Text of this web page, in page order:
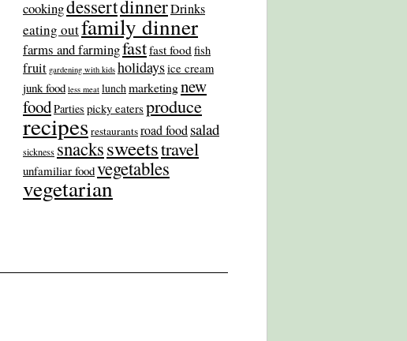
cookingdessertdinnerDrinks
eating outfamily dinner
farms and farmingfastfast foodfish
fruit gardening with kids holidaysice cream
junk food less meat lunchmarketingnew
foodParties picky eaters produce
recipesrestaurantsroad foodsalad
sickness snackssweetstravel
unfamiliar foodvegetables
vegetarian